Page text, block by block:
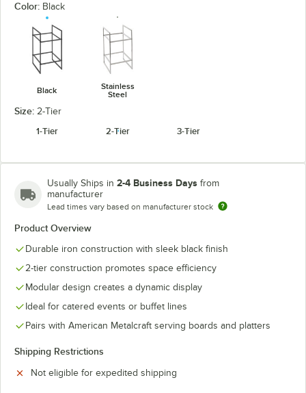
Color: Black
Black
Stainless
Steel
Size: 2-Tier
1-Tier
2-Tier 3-Tier
Usually Ships in 2-4 Business Days from
manufacturer
Lead times vary based on manufacturer stock
Product Overview
Durable iron construction with sleek black finish
2-tier construction promotes space efficiency
Modular design creates a dynamic display
Ideal for catered events or buffet lines
Pairs with American Metalcraft serving boards and platters
Shipping Restrictions
Not eligible for expedited shipping